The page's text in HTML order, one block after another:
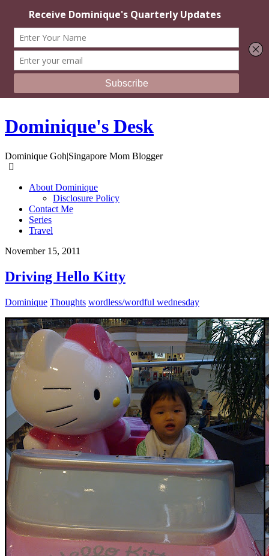
Dominique's Desk
Dominique Goh|Singapore Mom Blogger
About Dominique
Disclosure Policy
Contact Me
Series
Travel
November 15, 2011
Driving Hello Kitty
Dominique Thoughts wordless/wordful wednesday